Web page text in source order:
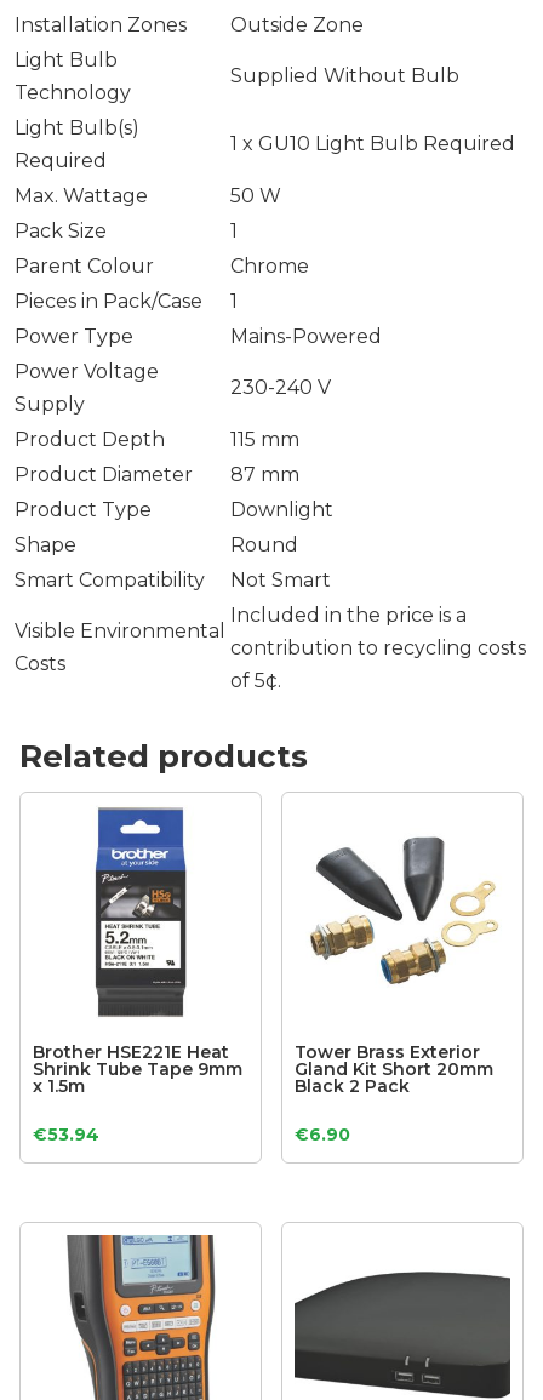
Installation Zones
Outside Zone
Light Bulb
Technology
Supplied Without Bulb
Light Bulb(s)
Required
1 x GU10 Light Bulb Required
Max. Wattage
50 W
Pack Size
1
Parent Colour
Chrome
Pieces in Pack/Case
1
Power Type
Mains-Powered
Power Voltage
Supply
230-240 V
Product Depth
115 mm
Product Diameter
87 mm
Product Type
Downlight
Shape
Round
Smart Compatibility
Not Smart
Visible Environmental
Costs
Included in the price is a
contribution to recycling costs
of 5¢.
Related products
Brother HSE221E Heat
Shrink Tube Tape 9mm
x 1.5m
€53.94
Tower Brass Exterior
Gland Kit Short 20mm
Black 2 Pack
€6.90